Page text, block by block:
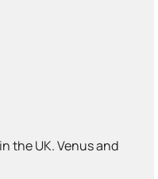
the UK. Venus and